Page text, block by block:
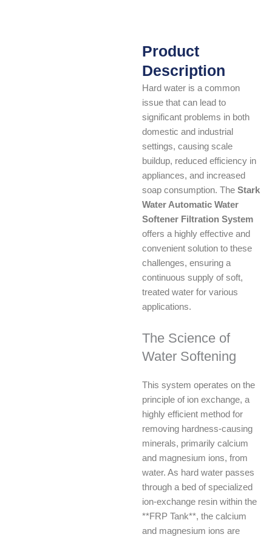
Product
Description
Hard water is a common
issue that can lead to
significant problems in both
domestic and industrial
settings, causing scale
buildup, reduced efficiency in
appliances, and increased
soap consumption. The Stark
Water Automatic Water
Softener Filtration System
offers a highly effective and
convenient solution to these
challenges, ensuring a
continuous supply of soft,
treated water for various
applications.
The Science of
Water Softening
This system operates on the
principle of ion exchange, a
highly efficient method for
removing hardness-causing
minerals, primarily calcium
and magnesium ions, from
water. As hard water passes
through a bed of specialized
ion-exchange resin within the
**FRP Tank**, the calcium
and magnesium ions are